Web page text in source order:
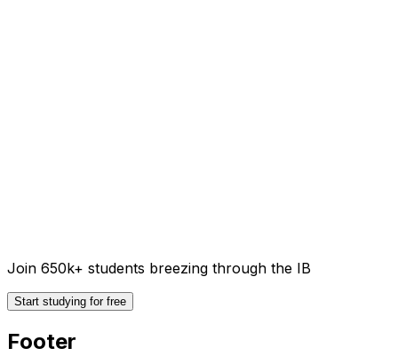
Join 650k+ students breezing through the IB
Start studying for free
Footer